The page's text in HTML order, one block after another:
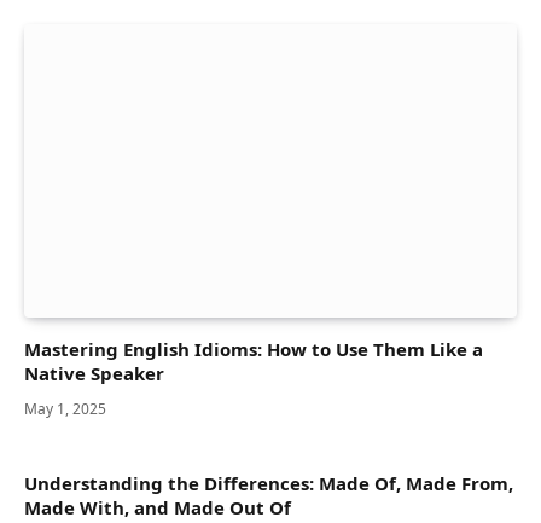
Mastering English Idioms: How to Use Them Like a
Native Speaker
May 1, 2025
Understanding the Differences: Made Of, Made From,
Made With, and Made Out Of